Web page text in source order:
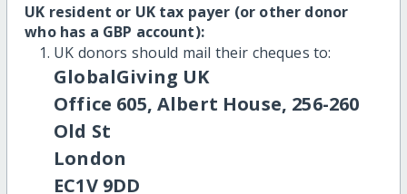
UK resident or UK tax payer (or other donor
who has a GBP account):
UK donors should mail their cheques to:
GlobalGiving UK
Office 605, Albert House, 256-260
Old St
London
EC1V 9DD